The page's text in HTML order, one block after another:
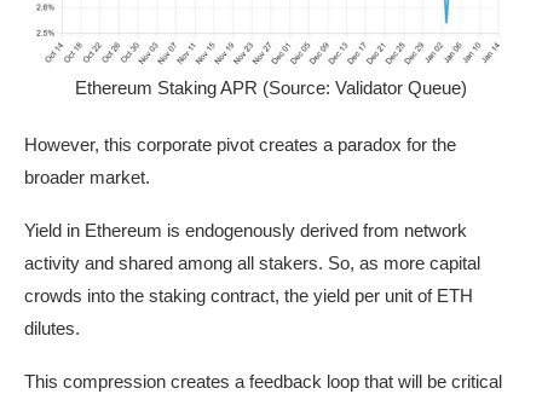
Ethereum Staking APR (Source: Validator Queue)
However, this corporate pivot creates a paradox for the
broader market.
Yield in Ethereum is endogenously derived from network
activity and shared among all stakers. So, as more capital
crowds into the staking contract, the yield per unit of ETH
dilutes.
This compression creates a feedback loop that will be critical